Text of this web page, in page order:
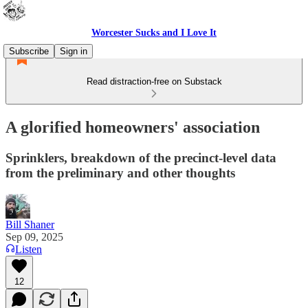
Worcester Sucks and I Love It
Subscribe
Sign in
Read distraction-free on Substack
A glorified homeowners' association
Sprinklers, breakdown of the precinct-level data
from the preliminary and other thoughts
Bill Shaner
Sep 09, 2025
Listen
12